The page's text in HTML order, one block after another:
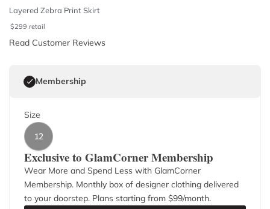
Layered Zebra Print Skirt
$299 retail
Read Customer Reviews
Membership
Size
12
Exclusive to GlamCorner Membership
Wear More and Spend Less with GlamCorner
Membership. Monthly box of designer clothing delivered
to your doorstep. Plans starting from $99/month.